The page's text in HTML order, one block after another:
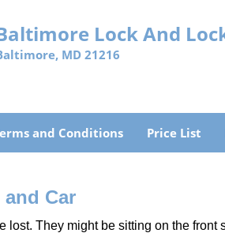
Lock And
MD 21216
and Conditions Price List
Car
They might be sitting on the front